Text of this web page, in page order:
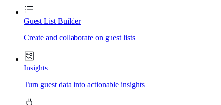
Guest List Builder
Create and collaborate on guest lists
Insights
Turn guest data into actionable insights